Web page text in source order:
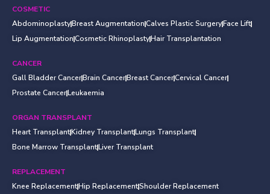
COSMETIC
AbdominoplastyBreast AugmentationCalves Plastic SurgeryFace Lift
Lip AugmentationCosmetic RhinoplastyHair Transplantation
CANCER
Gall Bladder CancerBrain CancerBreast CancerCervical Cancer
Prostate CancerLeukaemia
ORGAN TRANSPLANT
Heart TransplantKidney TransplantLungs Transplant
Bone Marrow TransplantLiver Transplant
REPLACEMENT
Knee ReplacementHip ReplacementShoulder Replacement